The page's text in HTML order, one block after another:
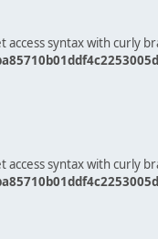
access syntax with curly
access syntax with curly